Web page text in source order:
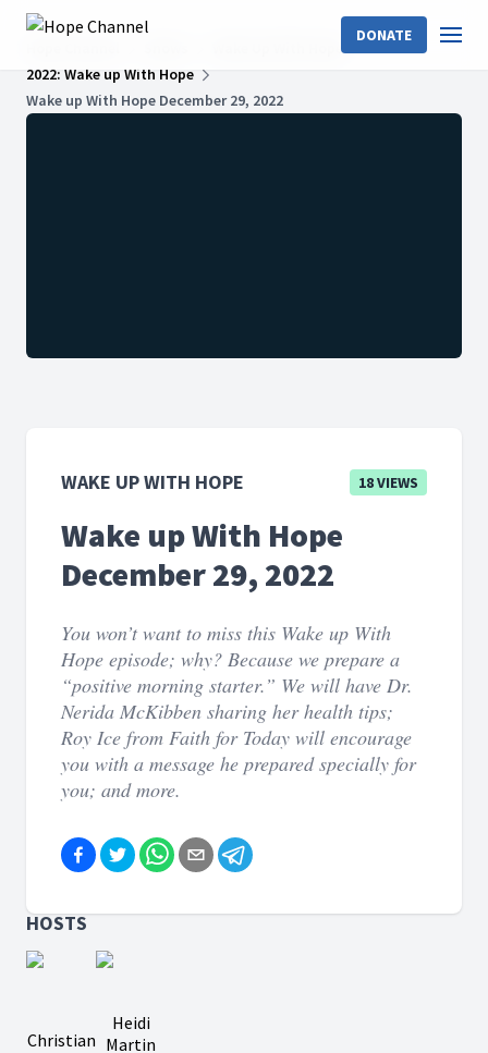
DONATE
Wake Up With Hope
2022: Wake up With Hope
Wake up With Hope December 29, 2022
WAKE UP WITH HOPE 18 VIEWS
Wake up With Hope
December 29, 2022
You won’t want to miss this Wake up With
Hope episode; why? Because we prepare a
“positive morning starter.” We will have Dr.
Nerida McKibben sharing her health tips;
Roy Ice from Faith for Today will encourage
you with a message he prepared specially for
you; and more.
HOSTS
Christian
Heidi
Martin